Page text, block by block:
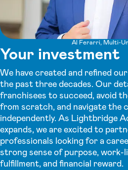
Your investment
We have created and refined
the past three decades. Our
franchisees to succeed, avoid
from scratch, and navigate the
independently. As Lightbridge
expands, we are excited to
professionals looking for a
strong sense of purpose, work-
fulfillment, and financial reward.
Al Ferarri, Multi-